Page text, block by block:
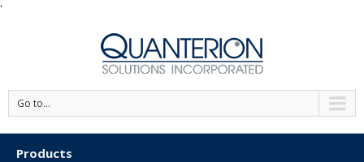
'
Go to...
Products